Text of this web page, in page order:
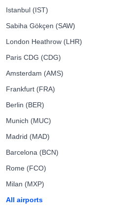
Istanbul (IST)
Sabiha Gökçen (SAW)
London Heathrow (LHR)
Paris CDG (CDG)
Amsterdam (AMS)
Frankfurt (FRA)
Berlin (BER)
Munich (MUC)
Madrid (MAD)
Barcelona (BCN)
Rome (FCO)
Milan (MXP)
All airports